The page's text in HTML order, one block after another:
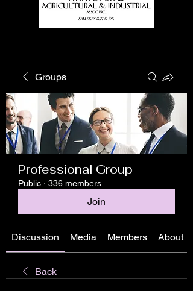
Groups
Professional Group
Public · 336 members
Join
Discussion Media Members About
Back